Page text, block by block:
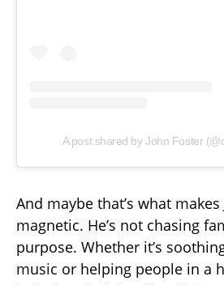
A post shared by John Foster
And maybe that’s what
magnetic. He’s not chasing
purpose. Whether it’s
music or helping people in a